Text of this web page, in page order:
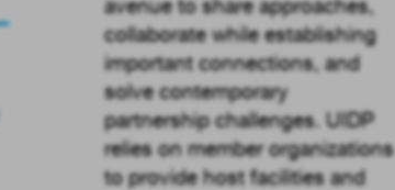
avenue to share approaches,
collaborate while establishing
important connections, and
solve contemporary
partnership challenges. UIDP
relies on member organizations
to provide host facilities and